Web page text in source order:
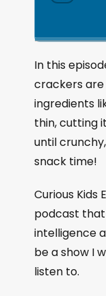
n
e
P
l
a
y
b
a
c
R
a
t
e
In this
crackers are
ingredients
thin, cutting
until
snack time!
Curious Kids
podcast that
intelligence
be a show I
listen to.